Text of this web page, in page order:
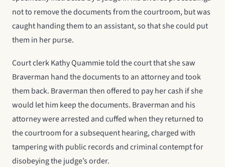
not to remove the documents from the courtroom, but was
caught handing them to an assistant, so that she could put
them in her purse.
Court clerk Kathy Quammie told the court that she saw
Braverman hand the documents to an attorney and took
them back. Braverman then offered to pay her cash if she
would let him keep the documents. Braverman and his
attorney were arrested and cuffed when they returned to
the courtroom for a subsequent hearing, charged with
tampering with public records and criminal contempt for
disobeying the judge’s order.